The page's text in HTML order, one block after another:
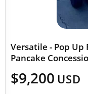
Versatile - Pop Up
Pancake
$9,200 USD